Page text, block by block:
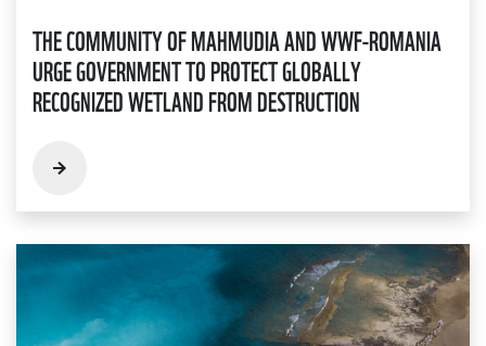
THE COMMUNITY OF MAHMUDIA AND WWF-ROMANIA
URGE GOVERNMENT TO PROTECT GLOBALLY
RECOGNIZED WETLAND FROM DESTRUCTION